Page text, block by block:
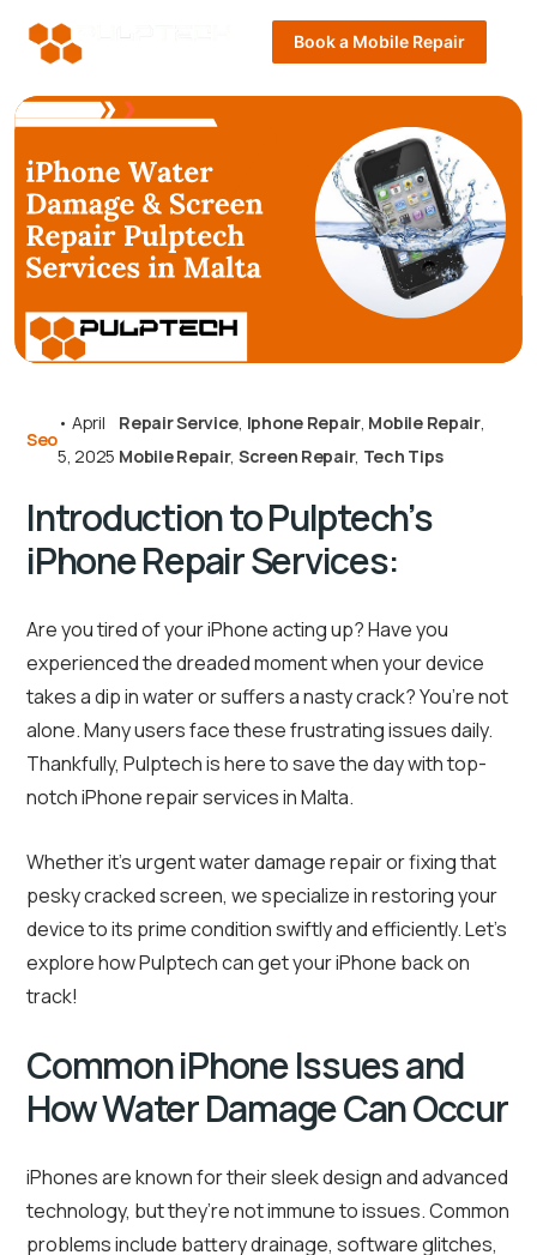
Book a Mobile Repair
Seo
• April
5, 2025
Repair Service Iphone Repair Mobile Repair,
Mobile Repair, Screen Repair, Tech Tips
Introduction to Pulptech’s
iPhone Repair Services:
Are you tired of your iPhone acting up? Have you
experienced the dreaded moment when your device
takes a dip in water or suffers a nasty crack? You’re not
alone. Many users face these frustrating issues daily.
Thankfully, Pulptech is here to save the day with top-
notch iPhone repair services in Malta.
Whether it’s urgent water damage repair or fixing that
pesky cracked screen, we specialize in restoring your
device to its prime condition swiftly and efficiently. Let’s
explore how Pulptech can get your iPhone back on
track!
Common iPhone Issues and
How Water Damage Can Occur
iPhones are known for their sleek design and advanced
technology, but they’re not immune to issues. Common
problems include battery drainage, software glitches,